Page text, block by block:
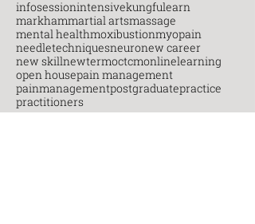
infosessionintensivekungfulearn
markhammartial artsmassage
mental healthmoxibustionmyopain
needletechniquesneuronew career
new skillnewtermoctcmonlinelearning
open housepain management
painmanagementpostgraduatepractice
practitioners